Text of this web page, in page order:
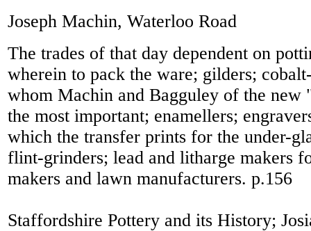
Joseph Machin, Waterloo Road
The trades of that day dependent on
wherein to pack the ware; gilders;
whom Machin and Bagguley of the new
the most important; enamellers;
which the transfer prints for the under-
flint-grinders; lead and litharge makers
makers and lawn manufacturers. p.156
Staffordshire Pottery and its History;